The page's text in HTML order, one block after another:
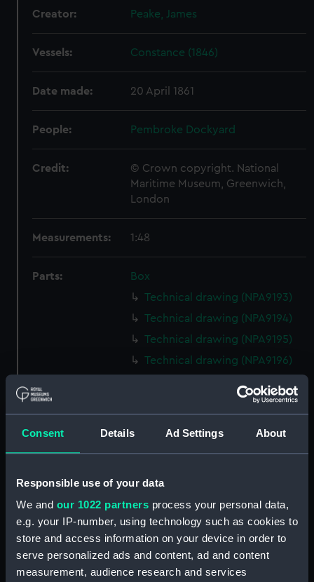
Consent Details Ad Settings About
Responsible use of your data
We and our 1022 partners process your personal data,
e.g. your IP-number, using technology such as cookies to
store and access information on your device in order to
serve personalized ads and content, ad and content
measurement, audience research and services
Creator: Peake, James
Vessels: Constance (1846)
Date made: 20 April 1861
People: Pembroke Dockyard
Credit:
© Crown copyright. National
Maritime Museum, Greenwich,
London
Measurements: 1:48
Parts:
Box
Technical drawing (NPA9193)
Technical drawing (NPA9194)
Technical drawing (NPA9195)
Technical drawing (NPA9196)
Technical drawing (NPA9198)
Technical drawing (NPA9202)
Technical drawing (NPA9203)
Technical drawing (NPA9204)
Technical drawing (NPA9205)
Technical drawing (NPA9206)